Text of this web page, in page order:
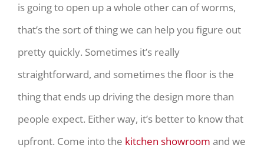
is going to open up a whole other can of worms,
that’s the sort of thing we can help you figure out
pretty quickly. Sometimes it’s really
straightforward, and sometimes the floor is the
thing that ends up driving the design more than
people expect. Either way, it’s better to know that
upfront. Come into the kitchen showroom and we